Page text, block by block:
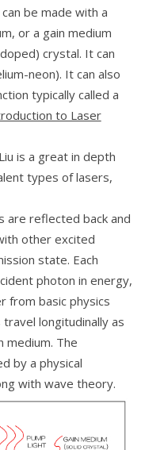
be made with a
or a gain medium
crystal. It can
neon). It can also
typically called a
to Laser
is a great in depth
types of lasers,
are reflected back and
other excited
state. Each
photon in energy,
from basic physics
longitudinally as
medium. The
by a physical
with wave theory.